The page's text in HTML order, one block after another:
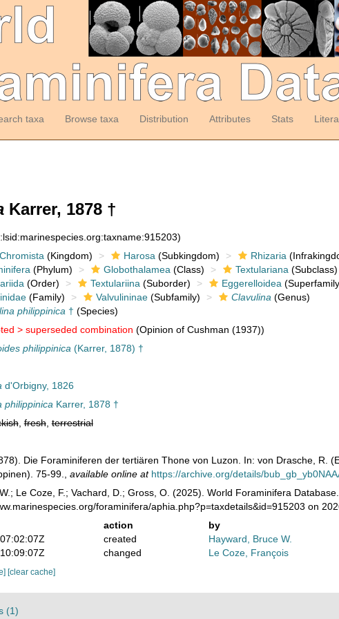
taxa Browse taxa Distribution Attributes Stats
Karrer, 1878 †
Chromista (Kingdom) Harosa (Subkingdom) Rhizaria
(Phylum) Globothalamea (Class) Textulariana (Subclass)
(Order) Textulariina (Suborder) Eggerelloidea
(Family) Valvulininae(Subfamily) Clavulina (Genus)
philippinica † (Species)
> superseded combination (Opinion of Cushman (1937))
philippinica (Karrer, 1878) †
d'Orbigny, 1826
philippinica Karrer, 1878 †
,fresh,terrestrial
Die Foraminiferen der tertiären Thone von Luzon. In: von Drasche, R.
75-99.
available online at https://archive.org/details/
Le Coze, F.; Vachard, D.; Gross, O. (2025). World Foraminifera Database.
foraminifera/aphia.php?p=taxdetails&id=915203 on
action
by
created
Hayward, Bruce W.
changed Le Coze, François
[clear cache]
(1)